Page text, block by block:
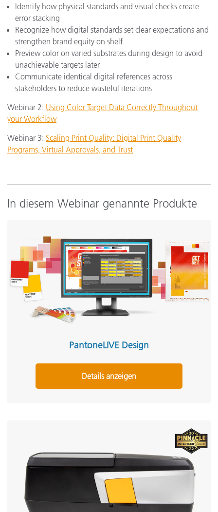
Identify how physical standards and visual checks create
error stacking
Recognize how digital standards set clear expectations and
strengthen brand equity on shelf
Preview color on varied substrates during design to avoid
unachievable targets later
Communicate identical digital references across
stakeholders to reduce wasteful iterations
Webinar 2: Using Color Target Data Correctly Throughout
your Workflow
Webinar 3: Scaling Print Quality: Digital Print Quality
Programs, Virtual Approvals, and Trust
In diesem Webinar genannte Produkte
PantoneLIVE Design
Details anzeigen